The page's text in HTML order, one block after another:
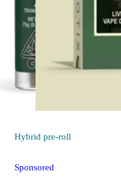
Hybrid pre-roll
Sponsored